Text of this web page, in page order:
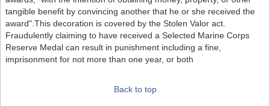
tangible benefit by convincing another that he or she received the
award".This decoration is covered by the Stolen Valor act.
Fraudulently claiming to have received a Selected Marine Corps
Reserve Medal can result in punishment including a fine,
imprisonment for not more than one year, or both
Back to top